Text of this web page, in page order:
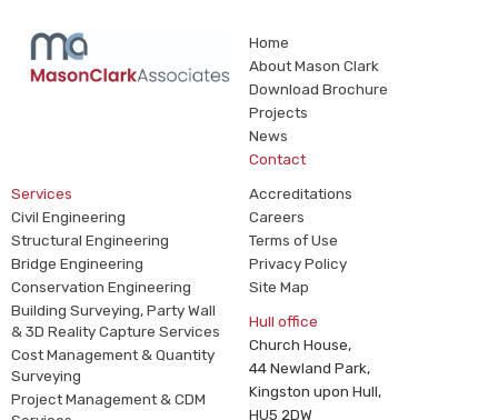
Home
About Mason Clark
Download Brochure
Projects
News
Contact
Services
Civil Engineering
Structural Engineering
Bridge Engineering
Conservation Engineering
Building Surveying, Party Wall
& 3D Reality Capture Services
Cost Management & Quantity
Surveying
Project Management & CDM
Accreditations
Careers
Terms of Use
Privacy Policy
Site Map
Hull office
Church House,
44 Newland Park,
Kingston upon Hull,
HU5 2DW